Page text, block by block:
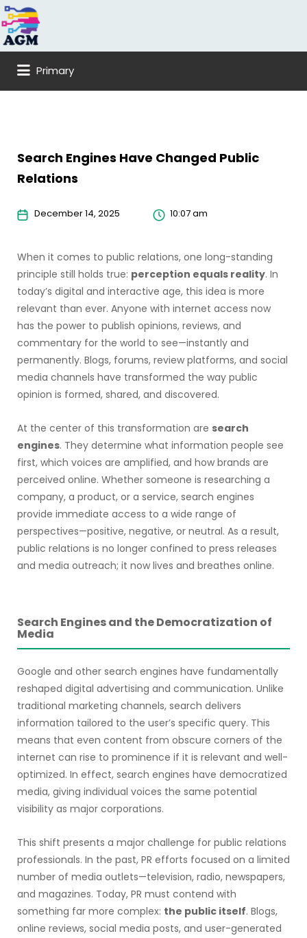
Search
for:
Primary
Search Engines Have Changed Public
Relations
December 14, 2025 10:07 am
When it comes to public relations, one long-standing
principle still holds true: perception equals reality. In
today’s digital and interactive age, this idea is more
relevant than ever. Anyone with internet access now
has the power to publish opinions, reviews, and
commentary for the world to see—instantly and
permanently. Blogs, forums, review platforms, and social
media channels have transformed the way public
opinion is formed, shared, and discovered.
At the center of this transformation are search
engines. They determine what information people see
first, which voices are amplified, and how brands are
perceived online. Whether someone is researching a
company, a product, or a service, search engines
provide immediate access to a wide range of
perspectives—positive, negative, or neutral. As a result,
public relations is no longer confined to press releases
and media outreach; it now lives and breathes online.
Search Engines and the Democratization of
Media
Google and other search engines have fundamentally
reshaped digital advertising and communication. Unlike
traditional marketing channels, search delivers
information tailored to the user’s specific query. This
means that even content from obscure corners of the
internet can rise to prominence if it is relevant and well-
optimized. In effect, search engines have democratized
media, giving individual voices the same potential
visibility as major corporations.
This shift presents a major challenge for public relations
professionals. In the past, PR efforts focused on a limited
number of media outlets—television, radio, newspapers,
and magazines. Today, PR must contend with
something far more complex: the public itself. Blogs,
online reviews, social media posts, and user-generated